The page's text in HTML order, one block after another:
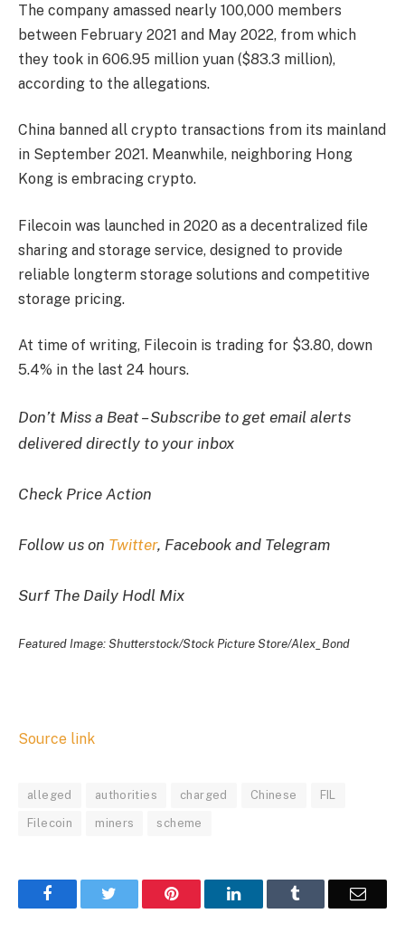
The company amassed nearly 100,000 members
between February 2021 and May 2022, from which
they took in 606.95 million yuan ($83.3 million),
according to the allegations.
China banned all crypto transactions from its mainland
in September 2021. Meanwhile, neighboring Hong
Kong is embracing crypto.
Filecoin was launched in 2020 as a decentralized file
sharing and storage service, designed to provide
reliable longterm storage solutions and competitive
storage pricing.
At time of writing, Filecoin is trading for $3.80, down
5.4% in the last 24 hours.
Don’t Miss a Beat – Subscribe to get email alerts
delivered directly to your inbox
Check Price Action
Follow us on Twitter, Facebook and Telegram
Surf The Daily Hodl Mix
Featured Image: Shutterstock/Stock Picture Store/Alex_Bond
Source link
alleged authorities charged Chinese FIL
Filecoin miners scheme
Facebook Pinterest LinkedIn Email